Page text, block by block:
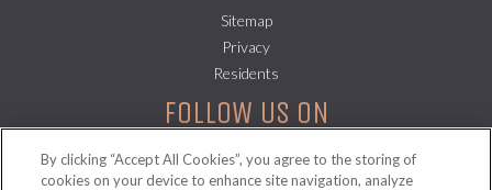
Sitemap
Privacy(opens in a new tab)
Residents
FOLLOW US ON
By clicking “Accept All Cookies”, you agree to the storing of
cookies on your device to enhance site navigation, analyze